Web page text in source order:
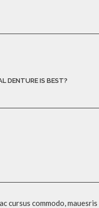
DENTURE IS BEST?
cursus commodo, mauesris